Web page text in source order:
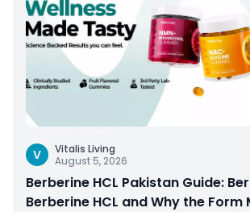
V
Vitalis Living
August 5, 2026
Berberine HCL Pakistan Guide:
Berberine HCL and Why the